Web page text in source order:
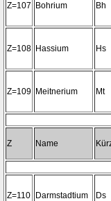
Z=107 Bohrium Bh
Z=108 Hassium Hs
Z=109 Meitnerium Mt
Z Name
Z=110 Darmstadtium Ds